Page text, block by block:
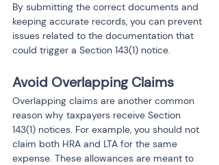
By submitting the correct documents and
keeping accurate records, you can prevent
issues related to the documentation that
could trigger a Section 143(1) notice.
Avoid Overlapping Claims
Overlapping claims are another common
reason why taxpayers receive Section
143(1) notices. For example, you should not
claim both HRA and LTA for the same
expense. These allowances are meant to